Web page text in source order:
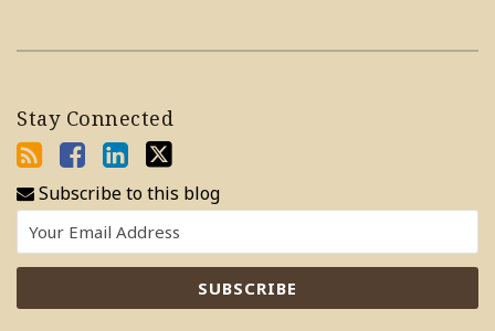
Stay Connected
Subscribe to this blog